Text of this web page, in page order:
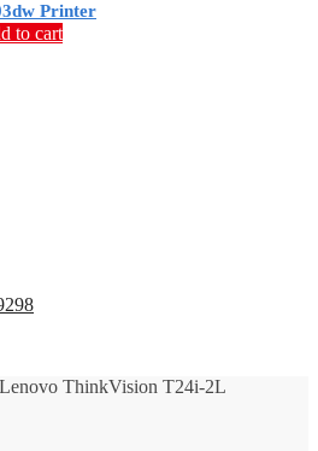
Printer
to cart
Lenovo ThinkVision T24i-2L